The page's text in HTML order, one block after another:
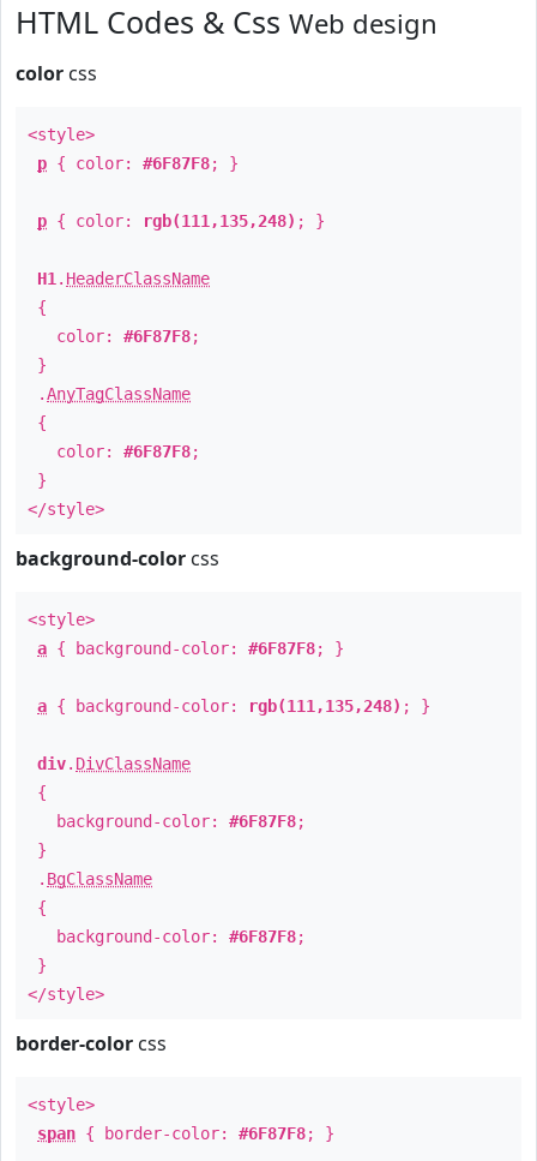
HTML Codes & Css Web design
color css
<style>
p { color: #6F87F8; }
p { color: rgb(111,135,248) ; }
H1 . HeaderClassName
{
color: #6F87F8;
}
.AnyTagClassName
{
color: #6F87F8;
}
</style>
background-color css
<style>
a { background-color: #6F87F8; }
a { background-color: rgb(111,135,248) ; }
div. DivClassName
{
background-color: #6F87F8;
}
. BgClassName
{
background-color: #6F87F8;
}
</style>
border-color css
<style>
span { border-color: #6F87F8; }